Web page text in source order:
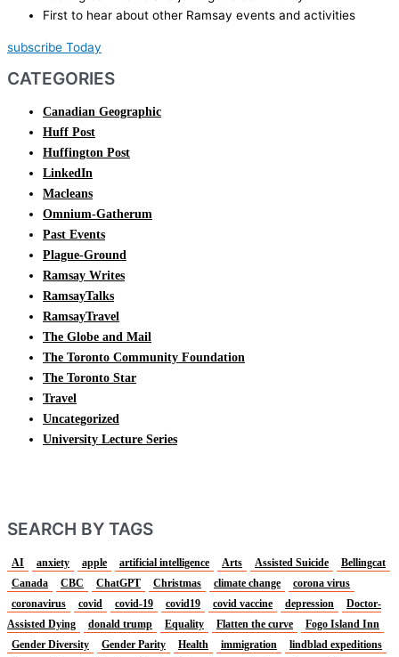
First to hear about other Ramsay events and activities
subscribe Today
CATEGORIES
Canadian Geographic
Huff Post
Huffington Post
LinkedIn
Macleans
Omnium-Gatherum
Past Events
Plague-Ground
Ramsay Writes
RamsayTalks
RamsayTravel
The Globe and Mail
The Toronto Community Foundation
The Toronto Star
Travel
Uncategorized
University Lecture Series
SEARCH BY TAGS
AI anxiety apple artificial intelligence Arts Assisted Suicide
Bellingcat
Canada
CBC ChatGPT Christmas climate change
corona virus
coronavirus
covid covid-19 covid19 covid vaccine depression
Doctor-
Assisted Dying
donald trump Equality Flatten the curve
Fogo Island Inn
Gender Diversity
Gender Parity Health immigration
lindblad expeditions